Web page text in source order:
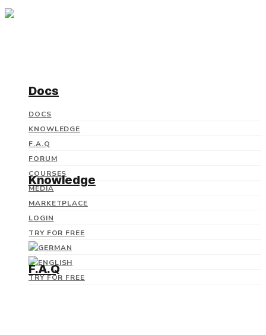
Docs
Knowledge
F.A.Q
DOCS
KNOWLEDGE
F.A.Q
FORUM
COURSES
MEDIA
MARKETPLACE
LOGIN
TRY FOR FREE
TRY FOR FREE